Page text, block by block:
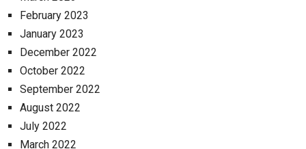
February 2023
January 2023
December 2022
October 2022
September 2022
August 2022
July 2022
March 2022